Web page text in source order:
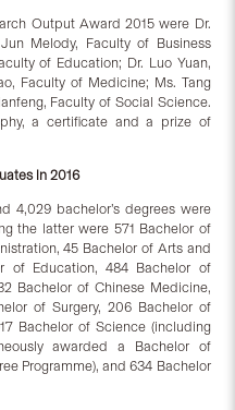
Output Award 2015 were Dr.
Melody, Faculty of Business
of Education; Dr. Luo Yuan,
Faculty of Medicine; Ms. Tang
Faculty of Social Science.
a certificate and a prize of
in 2016
4,029 bachelor’s degrees were
the latter were 571 Bachelor of
45 Bachelor of Arts and
of Education, 484 Bachelor of
Bachelor of Chinese Medicine,
of Surgery, 206 Bachelor of
Bachelor of Science (including
awarded a Bachelor of
Programme), and 634 Bachelor